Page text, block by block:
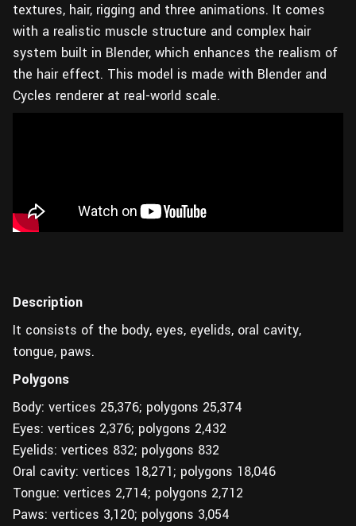
textures, hair, rigging and three animations. It comes
with a realistic muscle structure and complex hair
system built in Blender, which enhances the realism of
the hair effect. This model is made with Blender and
Cycles renderer at real-world scale.
Description
It consists of the body, eyes, eyelids, oral cavity,
tongue, paws.
Polygons
Body: vertices 25,376; polygons 25,374
Eyes: vertices 2,376; polygons 2,432
Eyelids: vertices 832; polygons 832
Oral cavity: vertices 18,271; polygons 18,046
Tongue: vertices 2,714; polygons 2,712
Paws: vertices 3,120; polygons 3,054